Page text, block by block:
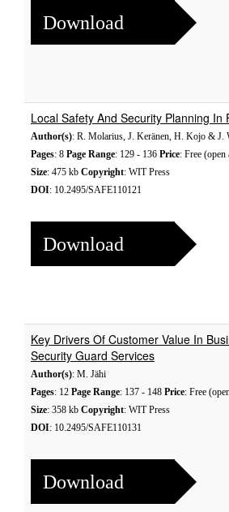
Download
Local Safety And Security Planning In
Author(s): R. Molarius, J. Keränen, H. Kojo & J.
Pages: 8 Page Range: 129 - 136 Price: Free (open
Size: 475 kb Copyright: WIT Press
DOI: 10.2495/SAFE110121
Download
Key Drivers Of Customer Value In
Security Guard Services
Author(s): M. Jähi
Pages: 12 Page Range: 137 - 148 Price: Free
Size: 358 kb Copyright: WIT Press
DOI: 10.2495/SAFE110131
Download